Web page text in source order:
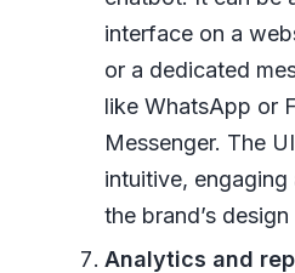
interface on a
or a dedicated
like WhatsApp or
Messenger. The
intuitive,
the brand’s
Analytics and